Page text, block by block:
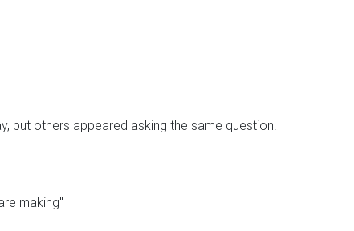
but others appeared asking the same question.
making"